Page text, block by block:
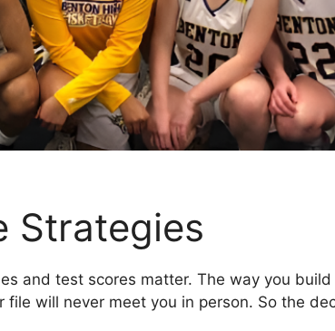
Strategies
and test scores matter. The way you
will never meet you in person. So the